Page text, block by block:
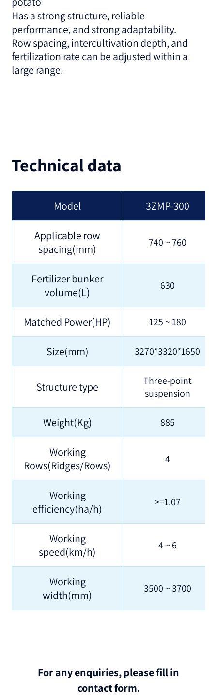
Has a strong structure, reliable
performance, and strong adaptability.
Row spacing, intercultivation depth, and
fertilization rate can be adjusted within a
large range.
Technical data
Model 3ZMP-300
Applicable row
spacing(mm)
740 ~ 760
Fertilizer bunker
volume(L)
630
Matched Power(HP) 125 ~ 180
Size(mm) 3270*3320*1650
Structure type
Three-point
suspension
Weight(Kg) 885
Working
Rows(Ridges/Rows)
4
Working
efficiency(ha/h)
>=1.07
Working
speed(km/h)
4 ~ 6
Working
width(mm)
3500 ~ 3700
For any enquiries, please fill in
contact form.